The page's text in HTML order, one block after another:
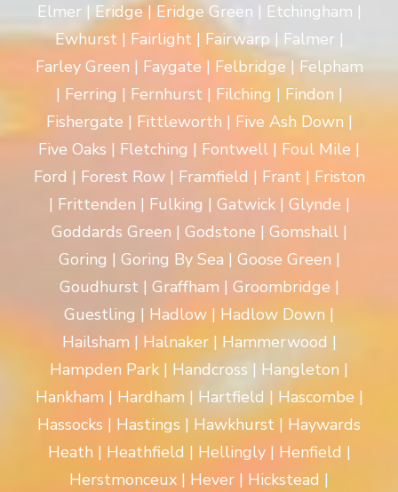
Elmer | Eridge | Eridge Green | Etchingham |
Ewhurst | Fairlight | Fairwarp | Falmer |
Farley Green | Faygate | Felbridge | Felpham
| Ferring | Fernhurst | Filching | Findon |
Fishergate | Fittleworth | Five Ash Down |
Five Oaks | Fletching | Fontwell | Foul Mile |
Ford | Forest Row | Framfield | Frant | Friston
| Frittenden | Fulking | Gatwick | Glynde |
Goddards Green | Godstone | Gomshall |
Goring | Goring By Sea | Goose Green |
Goudhurst | Graffham | Groombridge |
Guestling | Hadlow | Hadlow Down |
Hailsham | Halnaker | Hammerwood |
Hampden Park | Handcross | Hangleton |
Hankham | Hardham | Hartfield | Hascombe |
Hassocks | Hastings | Hawkhurst | Haywards
Heath | Heathfield | Hellingly | Henfield |
Herstmonceux | Hever | Hickstead |